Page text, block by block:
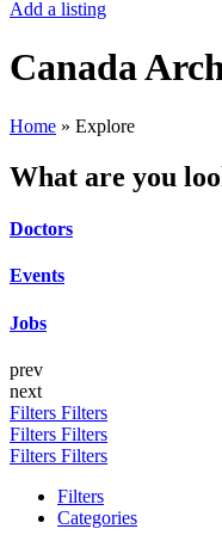
Add a listing
Canada
Home » Explore
What are you
Doctors
Events
Jobs
prev
next
Filters Filters
Filters Filters
Filters Filters
Filters
Categories